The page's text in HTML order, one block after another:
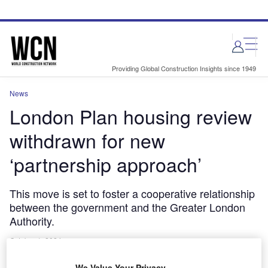
site
page
Providing Global Construction Insights since 1949
News
London Plan housing review
withdrawn for new
‘partnership approach’
This move is set to foster a cooperative relationship
between the government and the Greater London
Authority.
October 1, 2024